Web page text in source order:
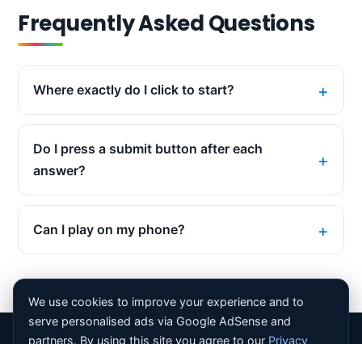
Frequently Asked Questions
Where exactly do I click to start?
Do I press a submit button after each
answer?
Can I play on my phone?
We use cookies to improve your experience and to
serve personalised ads via Google AdSense and
partners. By using this site you agree to our Privacy